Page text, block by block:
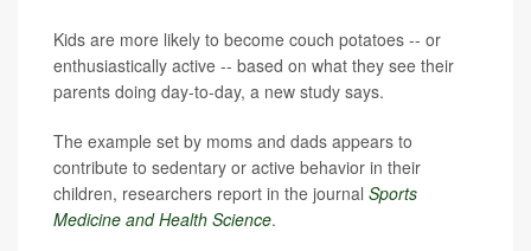
Kids are more likely to become couch potatoes -- or
enthusiastically active -- based on what they see their
parents doing day-to-day, a new study says.
The example set by moms and dads appears to
contribute to sedentary or active behavior in their
children, researchers report in the journal Sports
Medicine and Health Science.